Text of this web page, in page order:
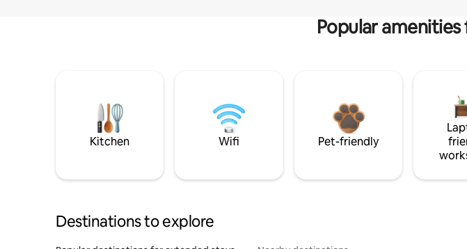
Popular
Kitchen Wifi Pet-friendly
Destinations to explore